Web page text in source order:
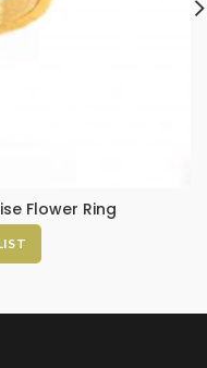
Flower Ring